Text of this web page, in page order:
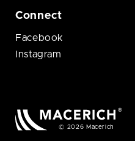
Connect
Facebook
Instagram
© 2026 Macerich